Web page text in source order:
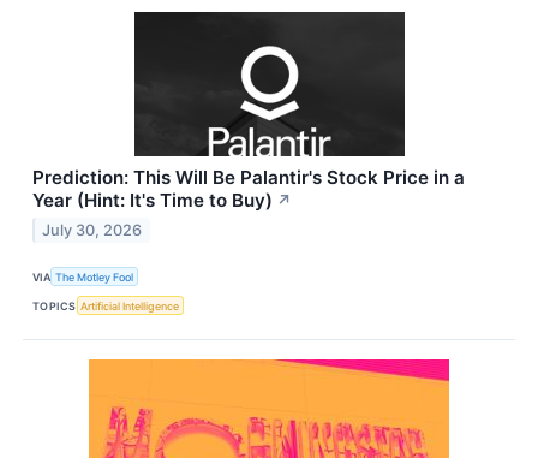
Prediction: This Will Be Palantir's Stock Price in a
Year (Hint: It's Time to Buy) ↗
July 30, 2026
VIA The Motley Fool
TOPICS Artificial Intelligence